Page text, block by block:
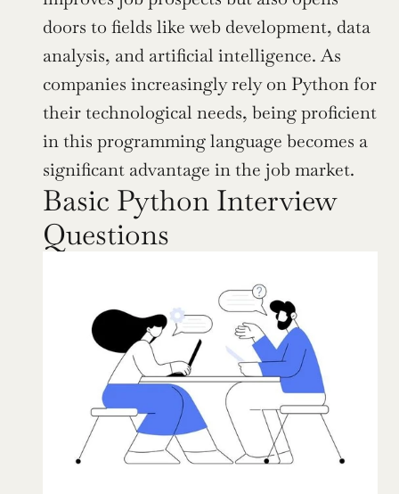
doors to fields like web development, data
analysis, and artificial intelligence. As
companies increasingly rely on Python for
their technological needs, being proficient
in this programming language becomes a
significant advantage in the job market.
Basic Python Interview
Questions